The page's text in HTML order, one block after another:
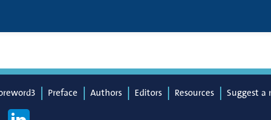
Preface Authors Editors Resources Suggest a